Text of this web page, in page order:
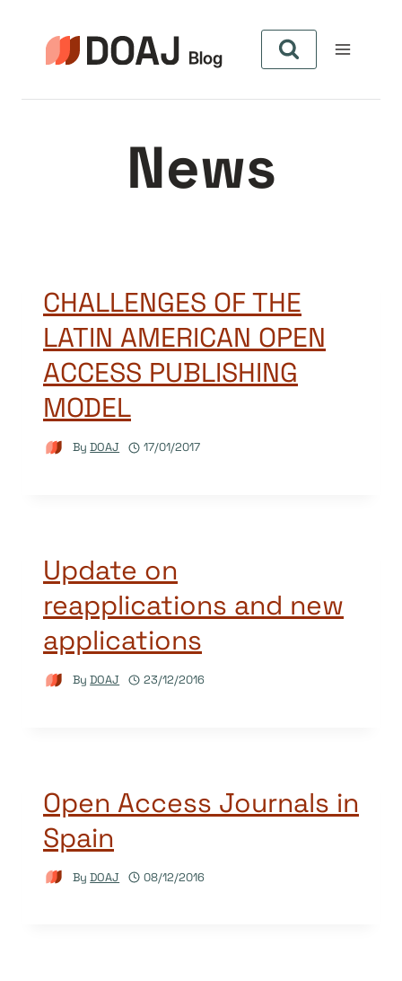
content
News
CHALLENGES OF THE
LATIN AMERICAN OPEN
ACCESS PUBLISHING
MODEL
By DOAJ 17/01/2017
Update on
reapplications and new
applications
By DOAJ 23/12/2016
Open Access Journals in
Spain
By DOAJ 08/12/2016